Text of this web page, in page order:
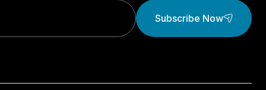
Subscribe Now